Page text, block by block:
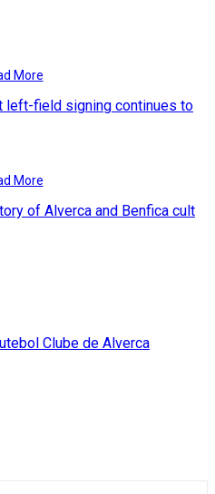
More
left-field signing continues to
More
of Alverca and Benfica cult
Clube de Alverca